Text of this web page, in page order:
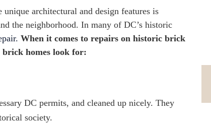
unique architectural and design features is
the neighborhood. In many of DC’s historic
When it comes to repairs on historic brick
brick homes look for:
DC permits, and cleaned up nicely. They
society.